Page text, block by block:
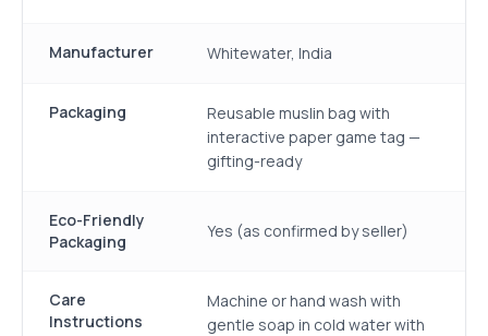
Manufacturer Whitewater, India
Packaging
Reusable muslin bag with
interactive paper game tag —
gifting-ready
Eco-Friendly
Packaging
Yes (as confirmed by seller)
Care
Instructions
Machine or hand wash with
gentle soap in cold water with